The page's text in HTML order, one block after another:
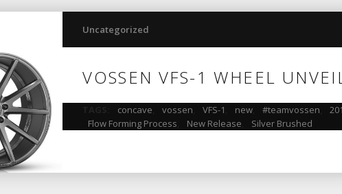
Uncategorized
VOSSEN VFS-1 WHEEL
concave vossen VFS-1 new #teamvossen
Flow Forming Process
New Release Silver Brushed